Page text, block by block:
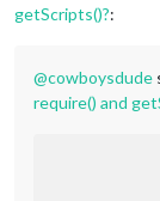
getScripts()?:
@cowboysdude
require() and